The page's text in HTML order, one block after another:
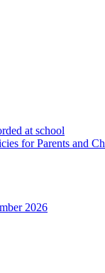
at school
for Parents and
2026